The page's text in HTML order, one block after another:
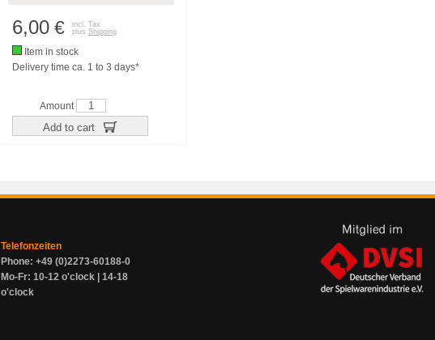
6,00 €
incl. Tax
plus Shipping
Item in stock
Delivery time ca. 1 to 3 days*
Amount
Add to cart
Telefonzeiten
Phone: +49 (0)2273-60188-0
Mo-Fr: 10-12 o'clock | 14-18
o'clock